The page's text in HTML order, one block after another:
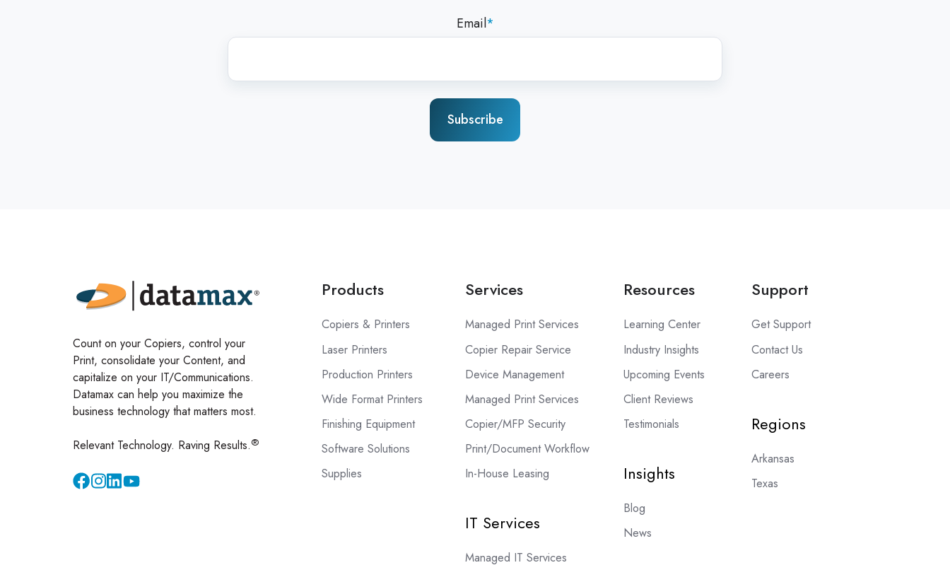
Email*
Count on your Copiers, control your
Print, consolidate your Content, and
capitalize on your IT/Communications.
Datamax can help you maximize the
business technology that matters most.
Relevant Technology. Raving Results.®
InstagramYouTube
Products
Copiers & Printers
Laser Printers
Production Printers
Wide Format Printers
Finishing Equipment
Software Solutions
Supplies
Services
Managed Print Services
Copier Repair Service
Device Management
Managed Print Services
Copier/MFP Security
Print/Document Workflow
In-House Leasing
IT Services
Managed IT Services
Resources
Learning Center
Industry Insights
Upcoming Events
Client Reviews
Testimonials
Insights
Blog
News
Support
Get Support
Contact Us
Careers
Regions
Arkansas
Texas